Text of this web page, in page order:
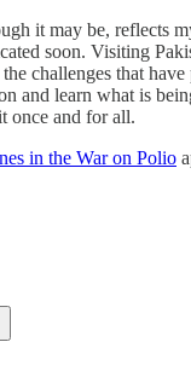
it may be, reflects
soon. Visiting
challenges that have
and learn what is
once and for all.
in the War on Polio